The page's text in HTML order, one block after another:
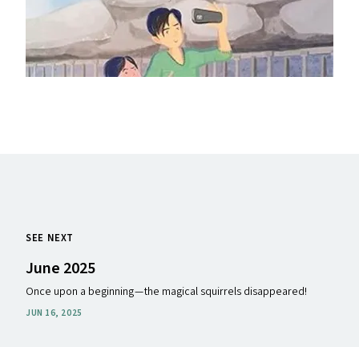
SEE NEXT
June 2025
Once upon a beginning — the magical squirrels disappeared!
JUN 16, 2025